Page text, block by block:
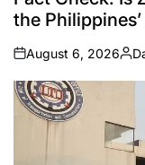
the
on
August 6, 2026
by